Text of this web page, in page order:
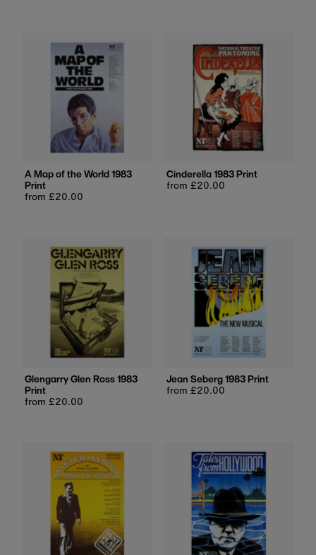
A Map of the World 1983
Print
Regular
from £20.00
Cinderella 1983 Print
Regular
from £20.00
Glengarry Glen Ross 1983
Print
Regular
from £20.00
Jean Seberg 1983 Print
Regular
from £20.00